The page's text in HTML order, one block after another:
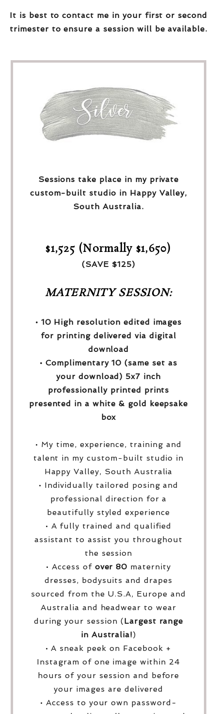
It is best to contact me in your first or second
trimester to ensure a session will be available.
Sessions take place in my private
custom-built studio in Happy Valley,
South Australia.
$1,525 (Normally $1,650)
(SAVE $125)
MATERNITY SESSION:
• 10 High resolution edited images
for printing delivered via digital
download
• Complimentary 10 (same set as
your download) 5x7 inch
professionally printed prints
presented in a white & gold keepsake
box
• My time, experience, training and
talent in my custom-built studio in
Happy Valley, South Australia
• Individually tailored posing and
professional direction for a
beautifully styled experience
• A fully trained and qualified
assistant to assist you throughout
the session
• Access of over 80 maternity
dresses, bodysuits and drapes
sourced from the U.S.A, Europe and
Australia and headwear to wear
during your session (Largest range
in Australia!)
• A sneak peek on Facebook +
Instagram of one image within 24
hours of your session and before
your images are delivered
• Access to your own password-